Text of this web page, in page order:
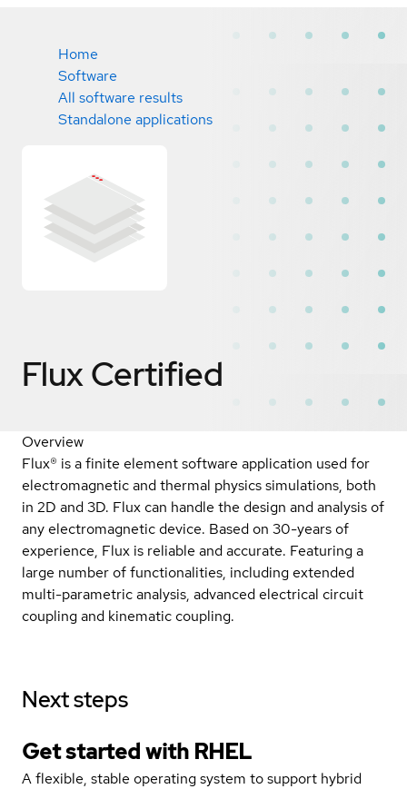
Home
Software
All software results
Standalone applications
FluxCertified
Overview
Flux® is a finite element software application used for
electromagnetic and thermal physics simulations, both
in 2D and 3D. Flux can handle the design and analysis of
any electromagnetic device. Based on 30-years of
experience, Flux is reliable and accurate. Featuring a
large number of functionalities, including extended
multi-parametric analysis, advanced electrical circuit
coupling and kinematic coupling.
Next steps
Get started with RHEL
A flexible, stable operating system to support hybrid